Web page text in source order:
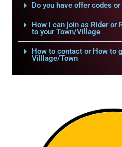
Do you have offer codes
How i can join as Rider or
to your Town/Village
How to contact or How to
Villlage/Town